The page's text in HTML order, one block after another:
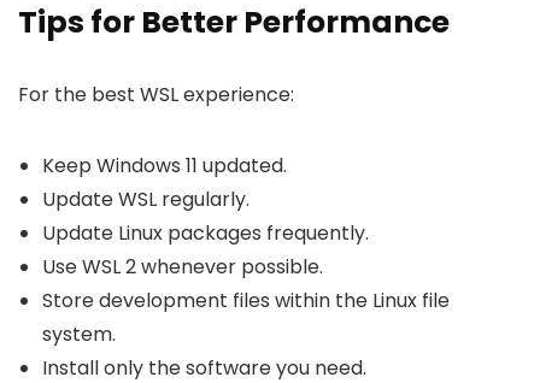
Tips for Better Performance
For the best WSL experience:
Keep Windows 11 updated.
Update WSL regularly.
Update Linux packages frequently.
Use WSL 2 whenever possible.
Store development files within the Linux file
system.
Install only the software you need.